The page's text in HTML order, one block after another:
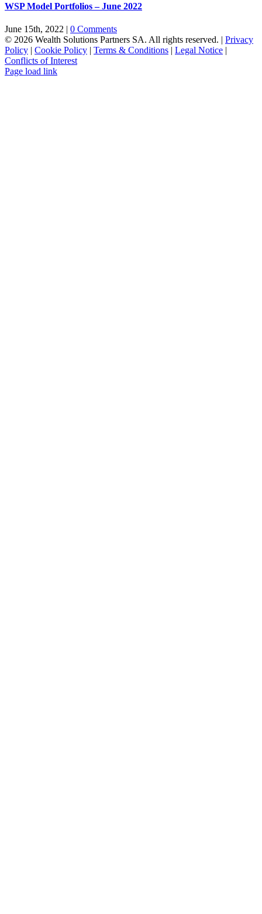
WSP Model Portfolios – June 2022
June 15th, 2022 | 0 Comments
© 2026 Wealth Solutions Partners SA. All rights reserved. | Privacy
Policy | Cookie Policy | Terms & Conditions | Legal Notice |
Conflicts of Interest
Page load link